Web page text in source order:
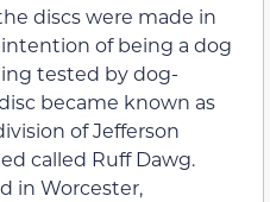
discs were made in
of being a dog
tested by dog-
became known as
of Jefferson
called Ruff Dawg.
in Worcester,